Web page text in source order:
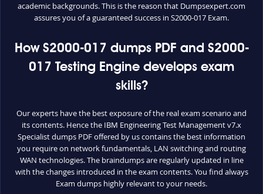
academic backgrounds. This is the reason that Dumpsexpert.com
assures you of a guaranteed success in S2000-017 Exam.
How S2000-017 dumps PDF and S2000-
017 Testing Engine develops exam
skills?
Our experts have the best exposure of the real exam scenario and
its contents. Hence the IBM Engineering Test Management v7.x
Specialist dumps PDF offered by us contains the best information
you require on network fundamentals, LAN switching and routing
WAN technologies. The braindumps are regularly updated in line
with the changes introduced in the exam contents. You find always
Exam dumps highly relevant to your needs.